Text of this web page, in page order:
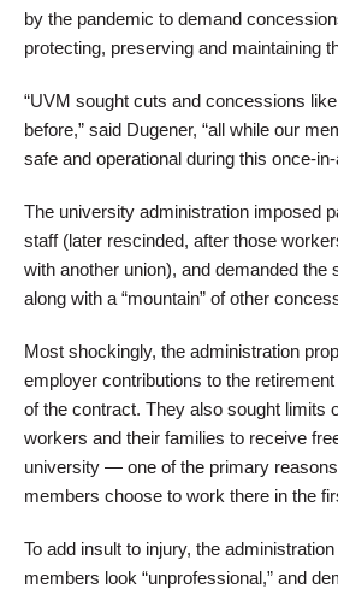
by the pandemic to demand
protecting, preserving and maintaining
“UVM sought cuts and concessions
before,” said Dugener, “all while our
safe and operational during this once-
The university administration imposed
staff (later rescinded, after those
with another union), and demanded the
along with a “mountain” of other
Most shockingly, the administration
employer contributions to the
of the contract. They also sought limits
workers and their families to receive
university — one of the primary
members choose to work there in the
To add insult to injury, the
members look “unprofessional,” and